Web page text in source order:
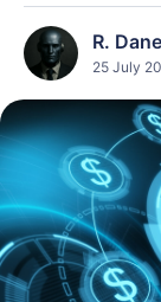
R.
25 July